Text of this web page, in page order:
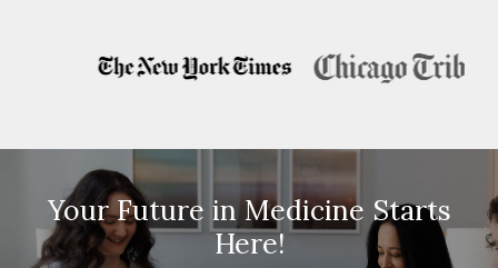
Your Future in Medicine Starts
Here!